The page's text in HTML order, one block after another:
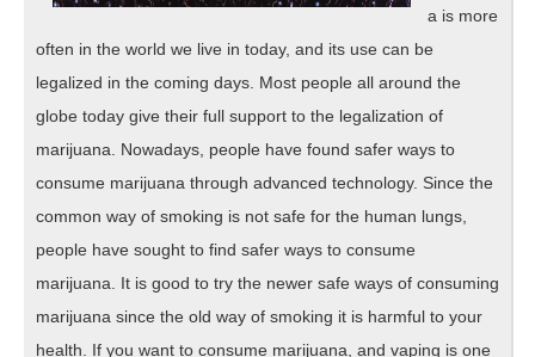
a is more
often in the world we live in today, and its use can be
legalized in the coming days. Most people all around the
globe today give their full support to the legalization of
marijuana. Nowadays, people have found safer ways to
consume marijuana through advanced technology. Since the
common way of smoking is not safe for the human lungs,
people have sought to find safer ways to consume
marijuana. It is good to try the newer safe ways of consuming
marijuana since the old way of smoking it is harmful to your
health. If you want to consume marijuana, and vaping is one